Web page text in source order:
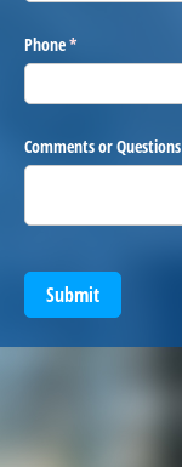
Phone*
(required)
Comments or Questions
Submit